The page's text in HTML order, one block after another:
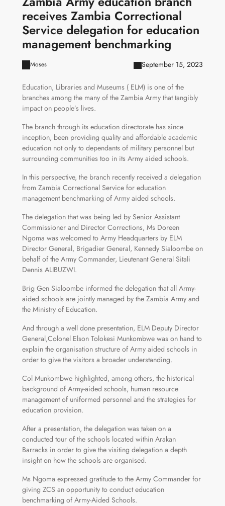
receives Zambia Correctional
Service delegation for education
management benchmarking
Moses September 15, 2023
Education, Libraries and Museums ( ELM) is one of the
branches among the many of the Zambia Army that tangibly
impact on people’s lives.
The branch through its education directorate has since
inception, been providing quality and affordable academic
education not only to dependants of military personnel but
surrounding communities too in its Army aided schools.
In this perspective, the branch recently received a delegation
from Zambia Correctional Service for education
management benchmarking of Army aided schools.
The delegation that was being led by Senior Assistant
Commissioner and Director Corrections, Ms Doreen
Ngoma was welcomed to Army Headquarters by ELM
Director General, Brigadier General, Kennedy Sialoombe on
behalf of the Army Commander, Lieutenant General Sitali
Dennis ALIBUZWI.
Brig Gen Sialoombe informed the delegation that all Army-
aided schools are jointly managed by the Zambia Army and
the Ministry of Education.
And through a well done presentation, ELM Deputy Director
General,Colonel Elson Tolokesi Munkombwe was on hand to
explain the organisation structure of Army aided schools in
order to give the visitors a broader understanding.
Col Munkombwe highlighted, among others, the historical
background of Army-aided schools, human resource
management of uniformed personnel and the strategies for
education provision.
After a presentation, the delegation was taken on a
conducted tour of the schools located within Arakan
Barracks in order to give the visiting delegation a depth
insight on how the schools are organised.
Ms Ngoma expressed gratitude to the Army Commander for
giving ZCS an opportunity to conduct education
benchmarking of Army-Aided Schools.